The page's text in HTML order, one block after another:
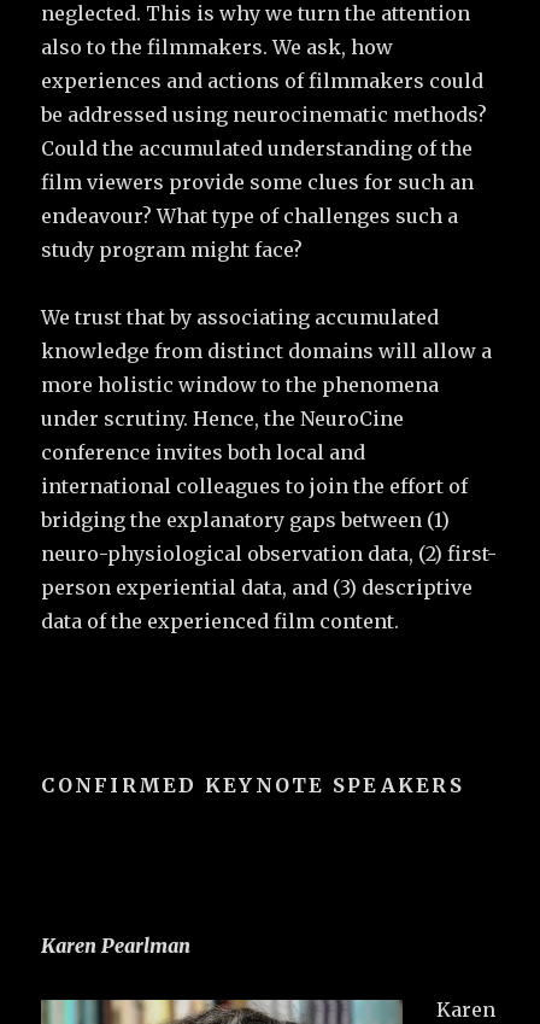
neglected. This is why we turn the attention
also to the filmmakers. We ask, how
experiences and actions of filmmakers could
be addressed using neurocinematic methods?
Could the accumulated understanding of the
film viewers provide some clues for such an
endeavour? What type of challenges such a
study program might face?
We trust that by associating accumulated
knowledge from distinct domains will allow a
more holistic window to the phenomena
under scrutiny. Hence, the NeuroCine
conference invites both local and
international colleagues to join the effort of
bridging the explanatory gaps between (1)
neuro-physiological observation data, (2) first-
person experiential data, and (3) descriptive
data of the experienced film content.
CONFIRMED KEYNOTE SPEAKERS
Karen Pearlman
Karen